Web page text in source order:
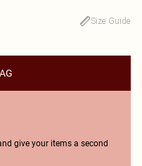
Size Guide
give your items a second